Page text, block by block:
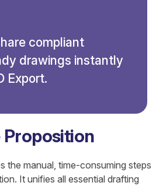
compliant
drawings instantly
Export.
Proposition
the manual, time-consuming steps
It unifies all essential drafting